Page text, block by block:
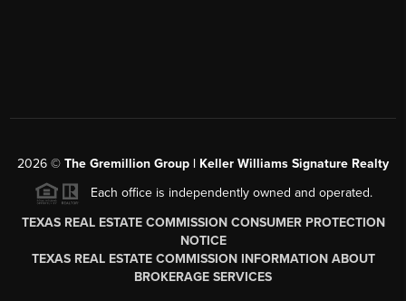
2026 © The Gremillion Group | Keller Williams Signature Realty
Each office is independently owned and operated.
TEXAS REAL ESTATE COMMISSION CONSUMER PROTECTION
NOTICE
TEXAS REAL ESTATE COMMISSION INFORMATION ABOUT
BROKERAGE SERVICES